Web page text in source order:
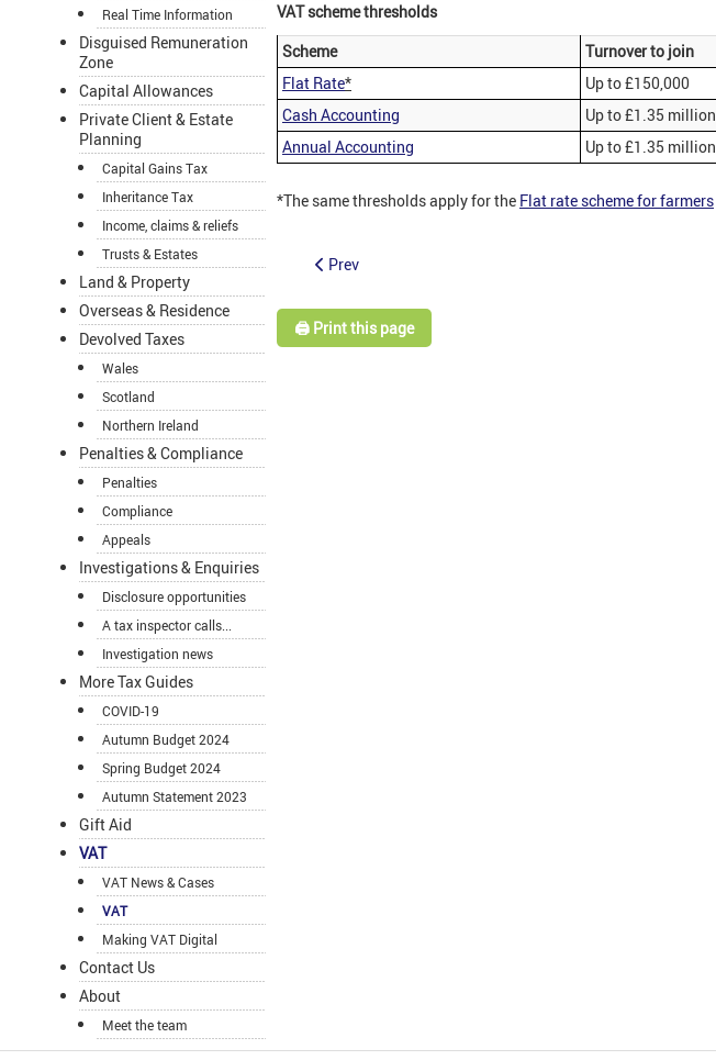
Real Time Information
Disguised Remuneration
Zone
Capital Allowances
Private Client & Estate
Planning
Capital Gains Tax
Inheritance Tax
Income, claims & reliefs
Trusts & Estates
Land & Property
Overseas & Residence
Devolved Taxes
Wales
Scotland
Northern Ireland
Penalties & Compliance
Penalties
Compliance
Appeals
Investigations & Enquiries
Disclosure opportunities
A tax inspector calls...
Investigation news
More Tax Guides
COVID-19
Autumn Budget 2024
Spring Budget 2024
Autumn Statement 2023
Gift Aid
VAT
VAT News & Cases
VAT
Making VAT Digital
Contact Us
About
Meet the team
VAT scheme thresholds
Scheme
Turnover to join
Flat Rate* Up to £150,000
Cash Accounting
Up to £1.35 million
Annual Accounting
Up to £1.35 million
*The same thresholds apply for the Flat rate scheme for farmers
Prev
🖨️ Print this page